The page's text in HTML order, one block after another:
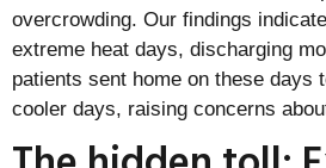
overcrowding. Our findings
extreme heat days, discharging
patients sent home on these days
cooler days, raising concerns